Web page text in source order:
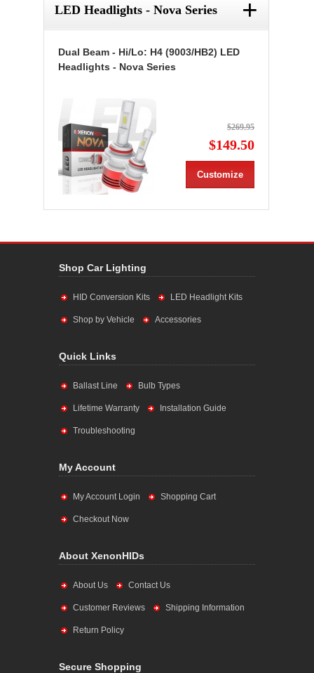
LED Headlights - Nova Series +
Dual Beam - Hi/Lo: H4 (9003/HB2) LED
Headlights - Nova Series
$269.95
$149.50
Customize
Shop Car Lighting
HID Conversion Kits LED Headlight Kits
Shop by Vehicle Accessories
Quick Links
Ballast Line Bulb Types
Lifetime Warranty Installation Guide
Troubleshooting
My Account
My Account Login Shopping Cart
Checkout Now
About XenonHIDs
About Us Contact Us
Customer Reviews Shipping Information
Return Policy
Secure Shopping